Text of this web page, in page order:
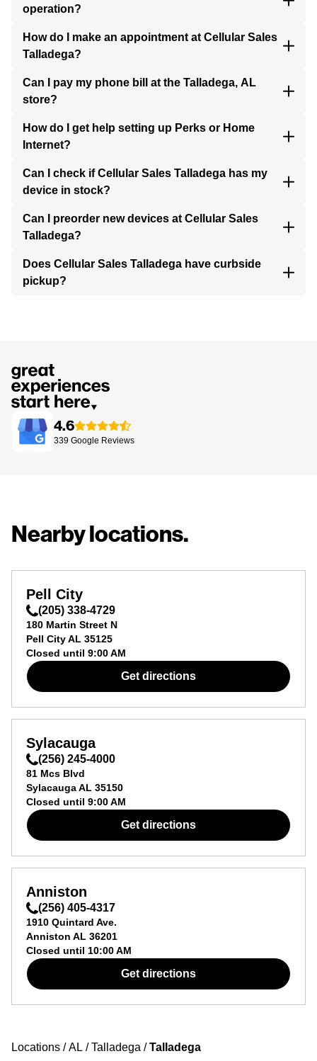
operation?
How do I make an appointment at Cellular Sales
Talladega?
Can I pay my phone bill at the Talladega, AL
store?
How do I get help setting up Perks or Home
Internet?
Can I check if Cellular Sales Talladega has my
device in stock?
Can I preorder new devices at Cellular Sales
Talladega?
Does Cellular Sales Talladega have curbside
pickup?
4.6
339 Google Reviews
Nearby locations.
Pell City
(205) 338-4729
180 Martin Street N
Pell CityAL 35125
Closed until 9:00 AM
Get directions
Sylacauga
(256) 245-4000
81 Mcs Blvd
SylacaugaAL 35150
Closed until 9:00 AM
Get directions
Anniston
(256) 405-4317
1910 Quintard Ave.
Anniston AL 36201
Closed until 10:00 AM
Get directions
Locations / AL / Talladega / Talladega